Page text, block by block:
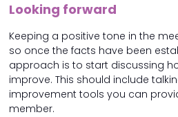
Looking forward
Keeping a positive tone in the
so once the facts have been
approach is to start discussing
improve. This should include
improvement tools you can
member.